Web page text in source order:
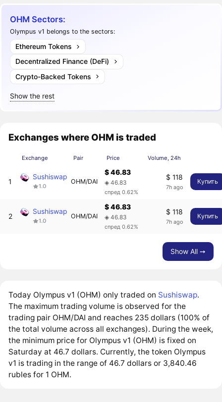
OHM Sectors:
Olympus v1 belongs to the sectors:
Ethereum Tokens
Decentralized Finance (DeFi)
Crypto-Backed Tokens
Show the rest
Exchanges where OHM is traded
Exchange Pair Price Volume, 24h
1
Sushiswap
1.0
OHM/DAI
$ 46.83
◈ 46.83
спред 0.62%
$ 118
7h ago
Купить
2
Sushiswap
1.0
OHM/DAI
$ 46.83
◈ 46.83
спред 0.62%
$ 118
7h ago
Купить
Show All ➙
Today Olympus v1 (OHM) only traded on Sushiswap.
The maximum trading volume is observed for the
trading pair OHM/DAI and reaches 235 dollars (100% of
the total volume across all exchanges). During the week,
the minimum price for Olympus v1 (OHM) is fixed on
Saturday at 46.7 dollars. Currently, the token Olympus
v1 is trading in the range of 46.7 dollars or 3,840.46
rubles for 1 OHM.